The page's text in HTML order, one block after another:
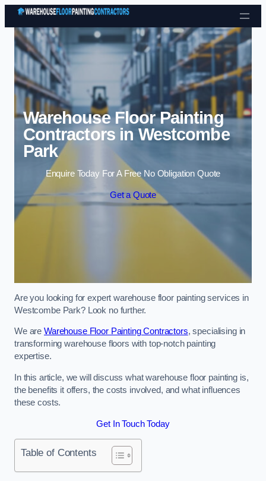
Skip to content
Warehouse Floor Painting
Contractors in Westcombe
Park
Enquire Today For A Free No Obligation Quote
Get a Quote
Are you looking for expert warehouse floor painting services in
Westcombe Park? Look no further.
We are Warehouse Floor Painting Contractors, specialising in
transforming warehouse floors with top-notch painting
expertise.
In this article, we will discuss what warehouse floor painting is,
the benefits it offers, the costs involved, and what influences
these costs.
Get In Touch Today
Table of Contents